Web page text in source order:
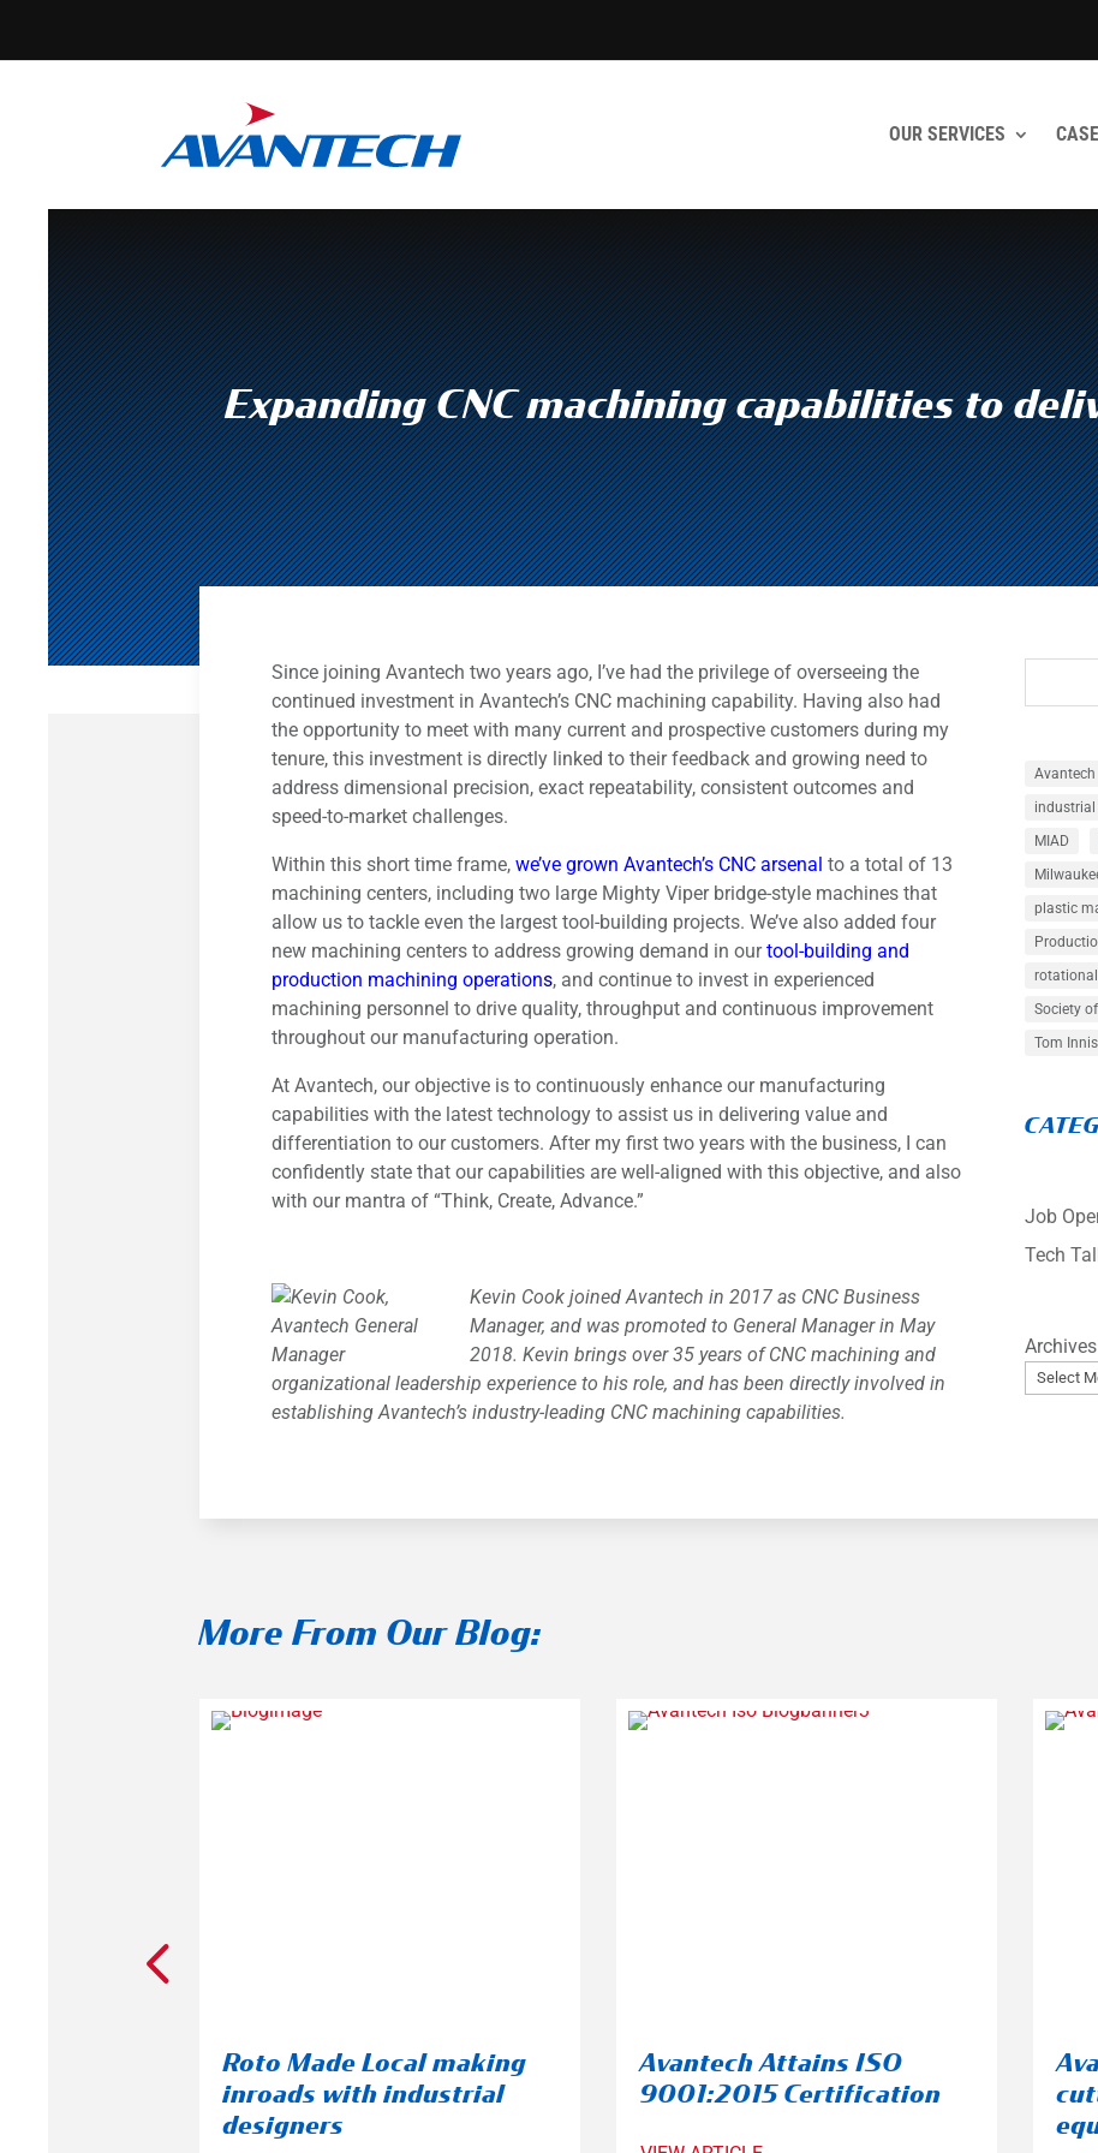
OUR SERVICES
Expanding CNC machining capabilities to
Since joining Avantech two years ago, I’ve had the privilege of overseeing the
continued investment in Avantech’s CNC machining capability. Having also had
the opportunity to meet with many current and prospective customers during my
tenure, this investment is directly linked to their feedback and growing need to
address dimensional precision, exact repeatability, consistent outcomes and
speed-to-market challenges.
Within this short time frame,we’ve grown Avantech’s CNC arsenal to a total of 13
machining centers, including two large Mighty Viper bridge-style machines that
allow us to tackle even the largest tool-building projects. We’ve also added four
new machining centers to address growing demand in ourtool-building and
production machining operations, and continue to invest in experienced
machining personnel to drive quality, throughput and continuous improvement
throughout our manufacturing operation.
At Avantech, our objective is to continuously enhance our manufacturing
capabilities with the latest technology to assist us in delivering value and
differentiation to our customers. After my first two years with the business, I can
confidently state that our capabilities are well-aligned with this objective, and also
with our mantra of “Think, Create, Advance.”
Kevin Cook joined Avantech in 2017 as CNC Business
Manager, and was promoted to General Manager in May
2018. Kevin brings over 35 years of CNC machining and
organizational leadership experience to his role, and has been directly involved in
establishing Avantech’s industry-leading CNC machining capabilities.
Avantech
industrial
MIAD
plastic
Society
Tom Innis
Job
Tech
Archives
More From Our Blog:
Roto Made Local making
inroads with industrial
designers
Avantech Attains ISO
9001:2015 Certification